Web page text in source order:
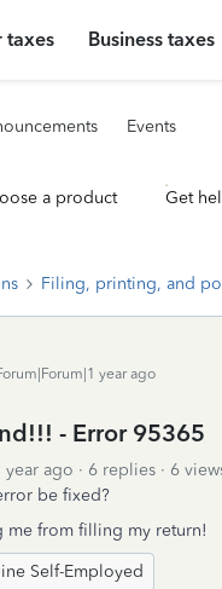
taxes Business taxes
Events
a product Get
Filing, printing, and
year ago
- Error 95365
year ago 6 replies
6
be fixed?
me from filling my return!
Self-Employed